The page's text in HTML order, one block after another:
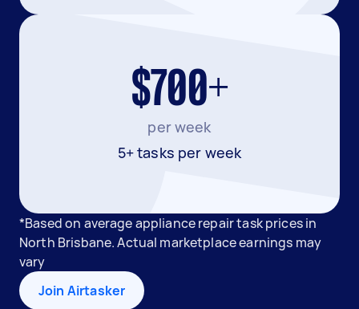
$700+
per week
5+ tasks per week
*Based on average appliance repair task prices in
North Brisbane. Actual marketplace earnings may
vary
Join Airtasker